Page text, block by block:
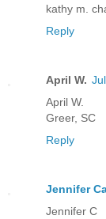
kathy m.
Reply
April W.
April W.
Greer, SC
Reply
Jennifer
Jennifer C